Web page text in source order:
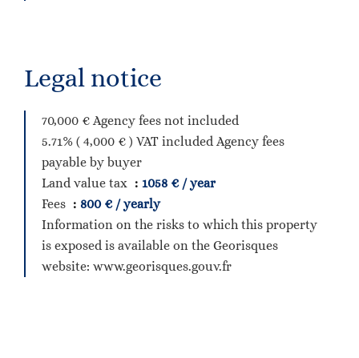
Legal notice
70,000 € Agency fees not included
5.71% ( 4,000 € ) VAT included Agency fees
payable by buyer
Land value tax
1058 € / year
Fees
800 € / yearly
Information on the risks to which this property
is exposed is available on the Georisques
website: www.georisques.gouv.fr